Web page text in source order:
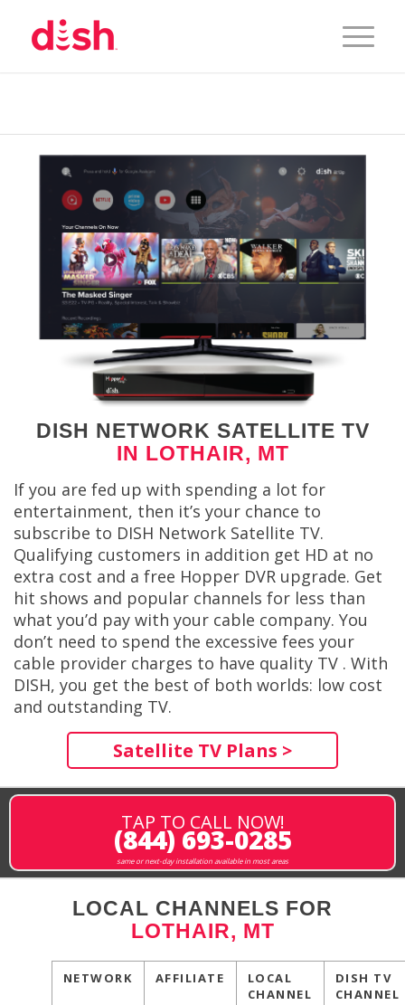
DISH NETWORK SATELLITE TV
IN LOTHAIR, MT
If you are fed up with spending a lot for
entertainment, then it’s your chance to
subscribe to DISH Network Satellite TV.
Qualifying customers in addition get HD at no
extra cost and a free Hopper DVR upgrade. Get
hit shows and popular channels for less than
what you’d pay with your cable company. You
don’t need to spend the excessive fees your
cable provider charges to have quality TV . With
DISH, you get the best of both worlds: low cost
and outstanding TV.
Satellite TV Plans >
TAP TO CALL NOW!
(844) 693-0285
same or next-day installation available in most areas
LOCAL CHANNELS FOR
LOTHAIR, MT
NETWORK AFFILIATE
LOCAL
CHANNEL
DISH TV
CHANNEL